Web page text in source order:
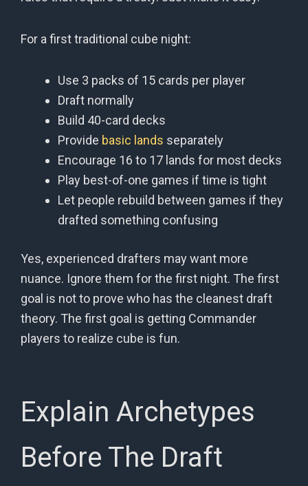
For a first traditional cube night:
Use 3 packs of 15 cards per player
Draft normally
Build 40-card decks
Provide basic lands separately
Encourage 16 to 17 lands for most decks
Play best-of-one games if time is tight
Let people rebuild between games if they
drafted something confusing
Yes, experienced drafters may want more
nuance. Ignore them for the first night. The first
goal is not to prove who has the cleanest draft
theory. The first goal is getting Commander
players to realize cube is fun.
Explain Archetypes
Before The Draft